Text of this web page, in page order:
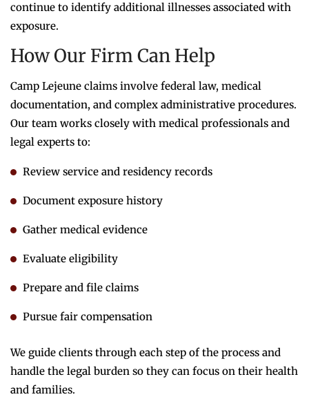
continue to identify additional illnesses associated with
exposure.
How Our Firm Can Help
Camp Lejeune claims involve federal law, medical
documentation, and complex administrative procedures.
Our team works closely with medical professionals and
legal experts to:
Review service and residency records
Document exposure history
Gather medical evidence
Evaluate eligibility
Prepare and file claims
Pursue fair compensation
We guide clients through each step of the process and
handle the legal burden so they can focus on their health
and families.